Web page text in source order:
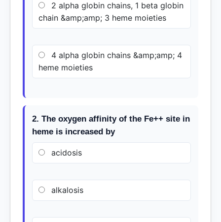
2 alpha globin chains, 1 beta globin
chain &amp;amp; 3 heme moieties
4 alpha globin chains &amp;amp; 4
heme moieties
2. The oxygen affinity of the Fe++ site in
heme is increased by
acidosis
alkalosis